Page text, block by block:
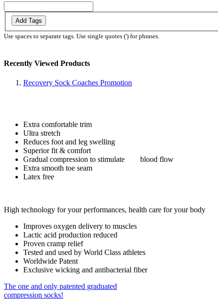
Add Tags
Use spaces to separate tags. Use single quotes (') for phrases.
Recently Viewed Products
Recovery Sock Coaches Promotion
Extra comfortable trim
Ultra stretch
Reduces foot and leg swelling
Superior fit & comfort
Gradual compression to stimulate blood flow
Extra smooth toe seam
Latex free
High technology for your performances, health care for your body
Improves oxygen delivery to muscles
Lactic acid production reduced
Proven cramp relief
Tested and used by World Class athletes
Worldwide Patent
Exclusive wicking and antibacterial fiber
The one and only patented graduated
compression socks!